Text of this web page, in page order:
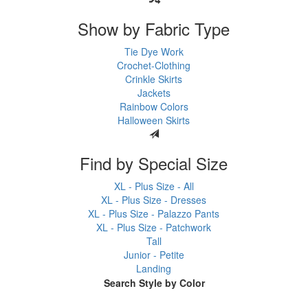
Show by Fabric Type
Tie Dye Work
Crochet-Clothing
Crinkle Skirts
Jackets
Rainbow Colors
Halloween Skirts
Find by Special Size
XL - Plus Size - All
XL - Plus Size - Dresses
XL - Plus Size - Palazzo Pants
XL - Plus Size - Patchwork
Tall
Junior - Petite
Landing
Search Style by Color